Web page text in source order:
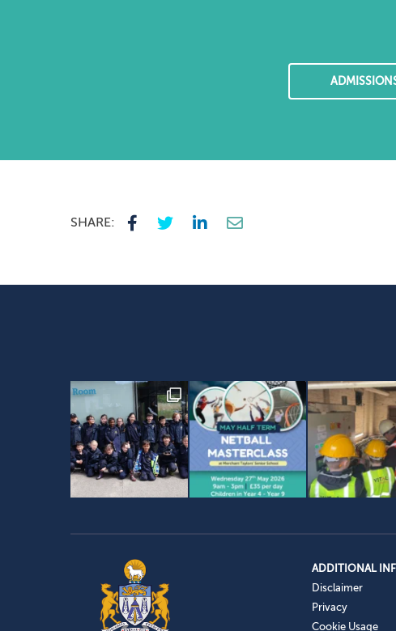
SHARE:
ADDITIONAL
Disclaimer
Privacy
Cookie Usage